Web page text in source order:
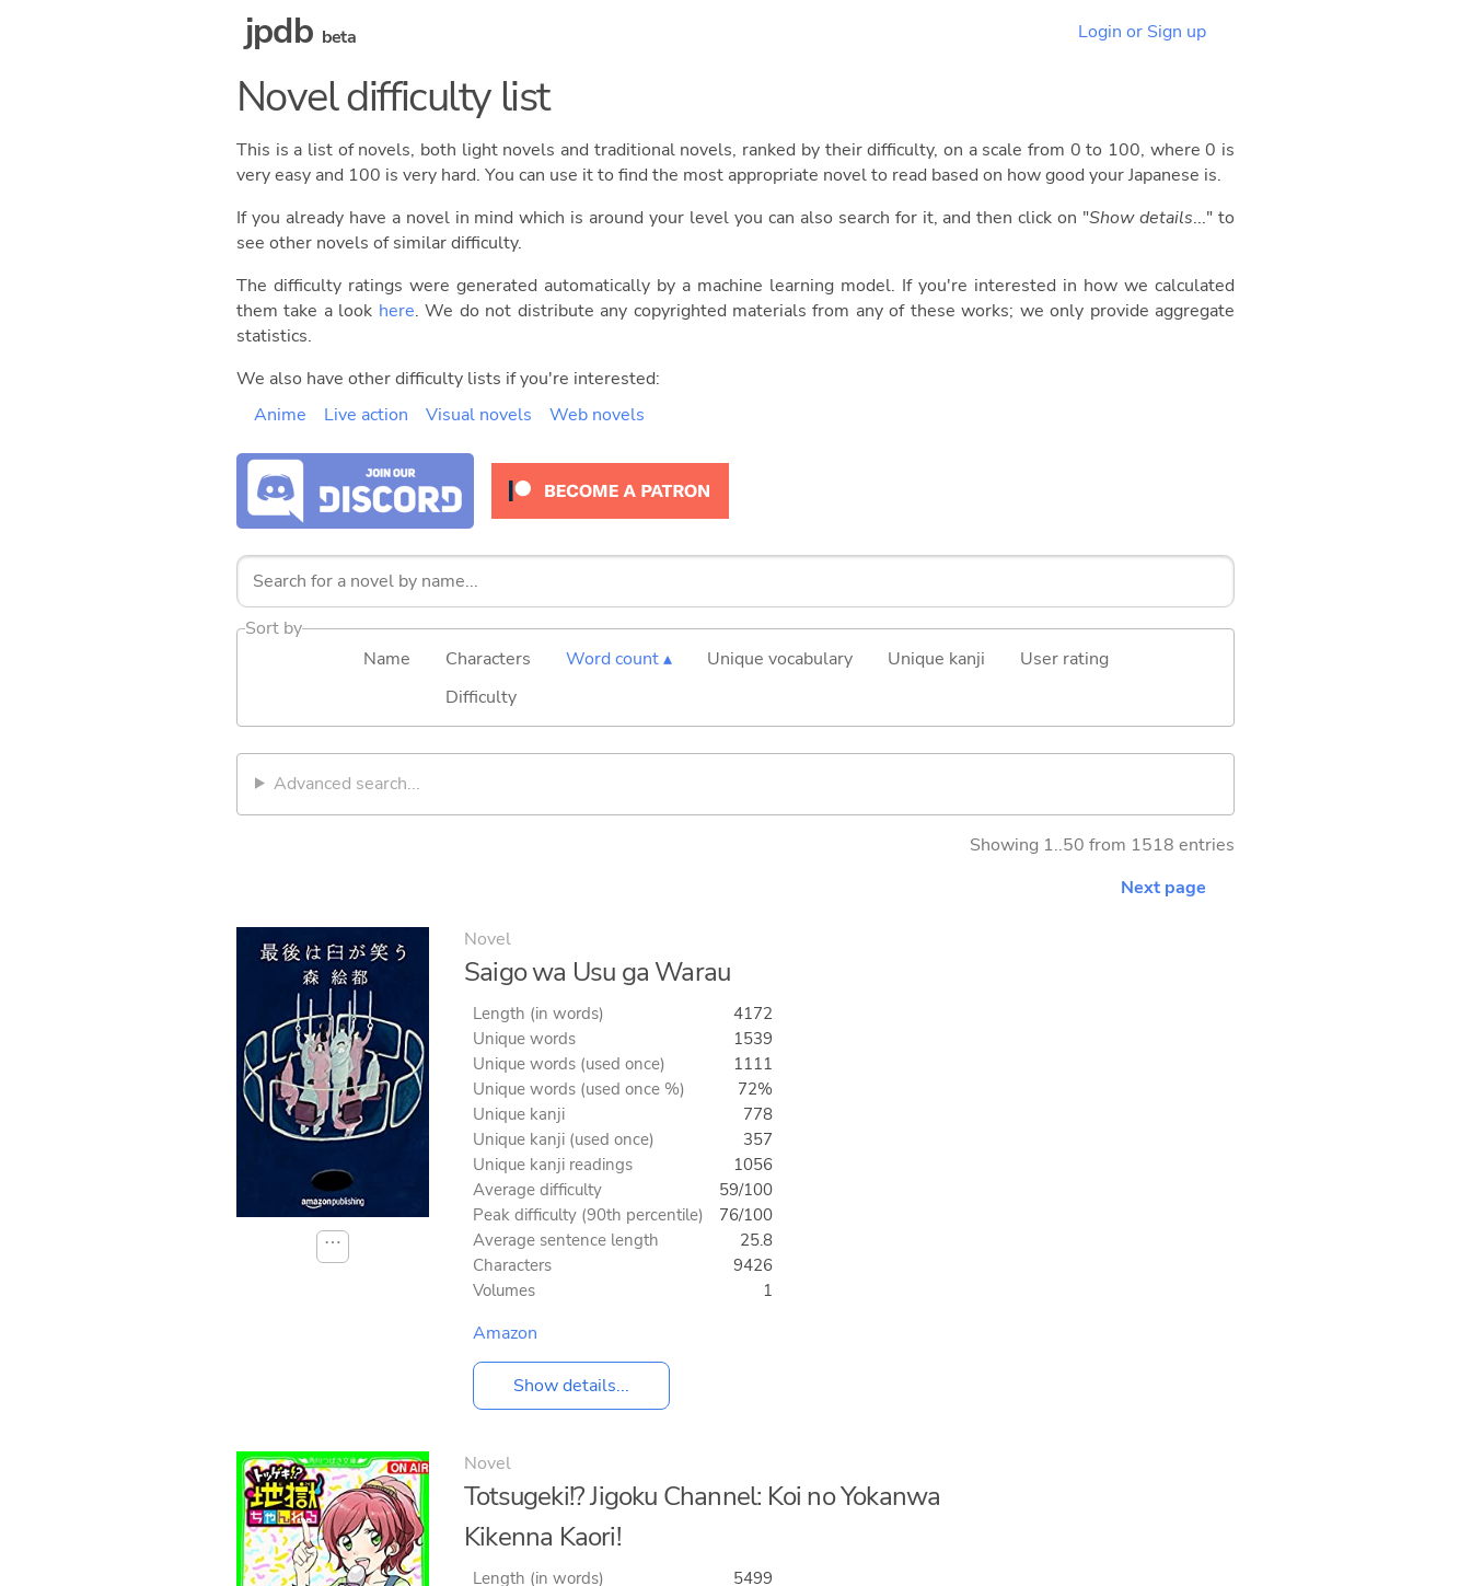
jpdb beta Login or Sign up
Novel difficulty list
This is a list of novels, both light novels and traditional novels, ranked by their difficulty, on a scale from 0 to 100, where 0 is
very easy and 100 is very hard. You can use it to find the most appropriate novel to read based on how good your Japanese is.
If you already have a novel in mind which is around your level you can also search for it, and then click on "Show details..." to
see other novels of similar difficulty.
The difficulty ratings were generated automatically by a machine learning model. If you're interested in how we calculated
them take a look here. We do not distribute any copyrighted materials from any of these works; we only provide aggregate
statistics.
We also have other difficulty lists if you're interested:
Anime
Live action Visual novels Web novels
Sort by
Name
Characters
Difficulty
Word count ▴ Unique vocabulary Unique kanji User rating
Advanced search...
Showing 1..50 from 1518 entries
Next page
⋯
Novel
Saigo wa Usu ga Warau
Length (in words)
4172
Unique words
1539
Unique words (used once)
1111
Unique words (used once %)
72%
Unique kanji
778
Unique kanji (used once)
357
Unique kanji readings
1056
Average difficulty
59/100
Peak difficulty (90th percentile)
76/100
Average sentence length
25.8
Characters
9426
Volumes
1
Amazon
Show details...
Novel
Totsugeki!? Jigoku Channel: Koi no Yokanwa
Kikenna Kaori!
Length (in words)
5499